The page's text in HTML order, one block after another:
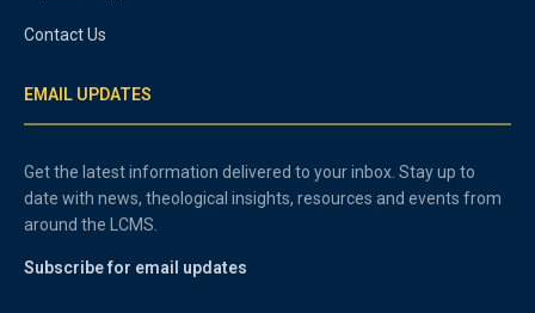
Contact Us
EMAIL UPDATES
Get the latest information delivered to your inbox. Stay up to
date with news, theological insights, resources and events from
around the LCMS.
Subscribe for email updates